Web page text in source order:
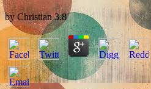
byChristian 3.8